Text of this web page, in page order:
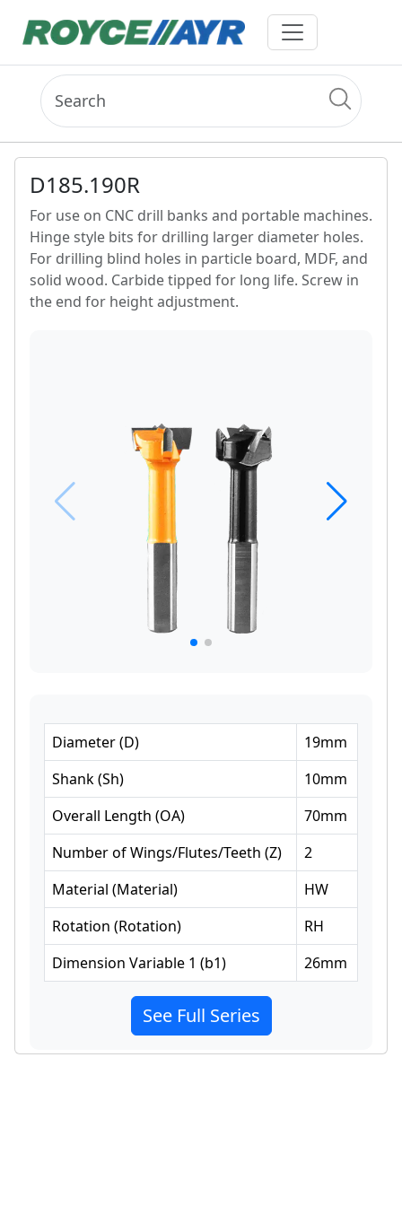
D185.190R
For use on CNC drill banks and portable machines.
Hinge style bits for drilling larger diameter holes.
For drilling blind holes in particle board, MDF, and
solid wood. Carbide tipped for long life. Screw in
the end for height adjustment.
Diameter(D) 19mm
Shank(Sh) 10mm
Overall Length (OA) 70mm
Number of Wings/Flutes/Teeth (Z)
2
Material (Material)
HW
Rotation (Rotation)
RH
Dimension Variable 1 (b1) 26mm
See Full Series